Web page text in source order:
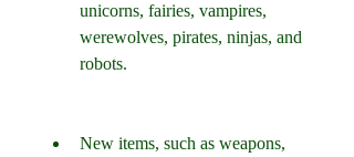
unicorns, fairies, vampires,
werewolves, pirates, ninjas, and
robots.
New items, such as weapons,